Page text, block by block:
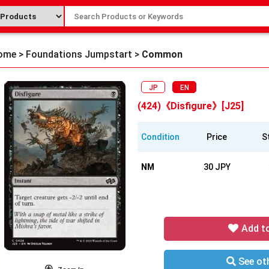
> Foundations Jumpstart > Common
JP EN
(424)《Disfigure》[J25]
Condition Price
NM 30 JPY
Add
See